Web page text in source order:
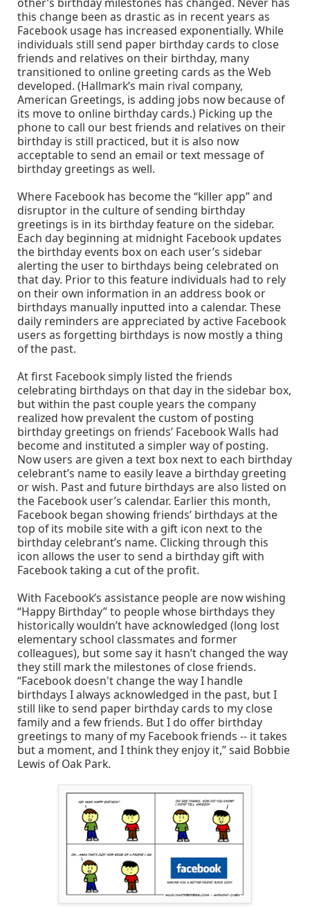
this change been as drastic as in recent years as
Facebook usage has increased exponentially. While
individuals still send paper birthday cards to close
friends and relatives on their birthday, many
transitioned to online greeting cards as the Web
developed. (Hallmark’s main rival company,
American Greetings, is adding jobs now because of
its move to online birthday cards.) Picking up the
phone to call our best friends and relatives on their
birthday is still practiced, but it is also now
acceptable to send an email or text message of
birthday greetings as well.
Where Facebook has become the “killer app” and
disruptor in the culture of sending birthday
greetings is in its birthday feature on the sidebar.
Each day beginning at midnight Facebook updates
the birthday events box on each user’s sidebar
alerting the user to birthdays being celebrated on
that day. Prior to this feature individuals had to rely
on their own information in an address book or
birthdays manually inputted into a calendar. These
daily reminders are appreciated by active Facebook
users as forgetting birthdays is now mostly a thing
of the past.
At first Facebook simply listed the friends
celebrating birthdays on that day in the sidebar box,
but within the past couple years the company
realized how prevalent the custom of posting
birthday greetings on friends’ Facebook Walls had
become and instituted a simpler way of posting.
Now users are given a text box next to each birthday
celebrant’s name to easily leave a birthday greeting
or wish. Past and future birthdays are also listed on
the Facebook user’s calendar. Earlier this month,
Facebook began showing friends’ birthdays at the
top of its mobile site with a gift icon next to the
birthday celebrant’s name. Clicking through this
icon allows the user to send a birthday gift with
Facebook taking a cut of the profit.
With Facebook’s assistance people are now wishing
“Happy Birthday” to people whose birthdays they
historically wouldn’t have acknowledged (long lost
elementary school classmates and former
colleagues), but some say it hasn’t changed the way
they still mark the milestones of close friends.
“Facebook doesn't change the way I handle
birthdays I always acknowledged in the past, but I
still like to send paper birthday cards to my close
family and a few friends. But I do offer birthday
greetings to many of my Facebook friends -- it takes
but a moment, and I think they enjoy it,” said Bobbie
Lewis of Oak Park.